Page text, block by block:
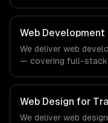
compliance to real
ships production
real estate and
Web
We deliver web
— covering full-stack
to travel-specific
systems that meet
and hospitality
Web Design for
We deliver web